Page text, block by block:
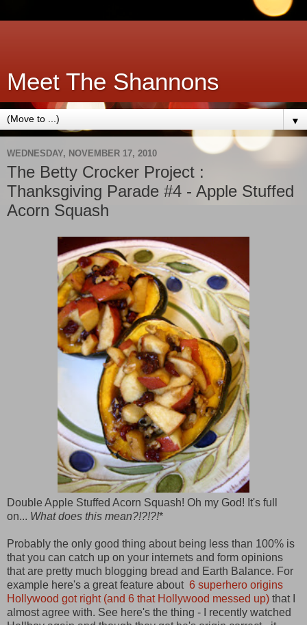
Meet The Shannons
▼
WEDNESDAY, NOVEMBER 17, 2010
The Betty Crocker Project :
Thanksgiving Parade #4 - Apple Stuffed
Acorn Squash
Double Apple Stuffed Acorn Squash! Oh my God! It's full
on... What does this mean?!?!?!*
Probably the only good thing about being less than 100% is
that you can catch up on your internets and form opinions
that are pretty much blogging bread and Earth Balance. For
example here's a great feature about 6 superhero origins
Hollywood got right (and 6 that Hollywood messed up) that I
almost agree with. See here's the thing - I recently watched